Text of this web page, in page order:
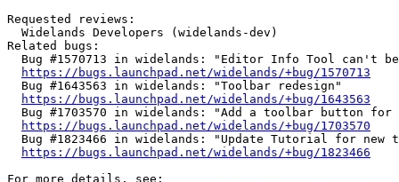
Requested reviews:
  Widelands Developers (widelands-dev)
Related bugs:
Bug #1570713 in widelands: "Editor Info Tool can't
https://bugs.launchpad.net/widelands/+bug/1570713
  Bug #1643563 in widelands: "Toolbar redesign"
https://bugs.launchpad.net/widelands/+bug/1643563
Bug #1703570 in widelands: "Add a toolbar button for
https://bugs.launchpad.net/widelands/+bug/1703570
Bug #1823466 in widelands: "Update Tutorial for new
https://bugs.launchpad.net/widelands/+bug/1823466